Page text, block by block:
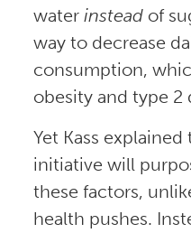
water insteadof
way to decrease
consumption,
obesity and type 2
Yet Kass
initiative will
these factors,
health pushes.